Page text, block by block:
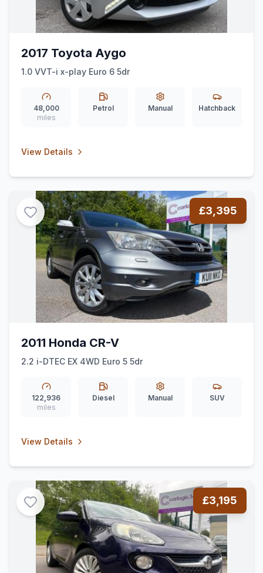
2017 Toyota Aygo
1.0 VVT-i x-play Euro 6 5dr
48,000
miles
Petrol Manual Hatchback
View Details
£3,395
2011 Honda CR-V
2.2 i-DTEC EX 4WD Euro 5 5dr
122,936
miles
Diesel Manual SUV
View Details
£3,195